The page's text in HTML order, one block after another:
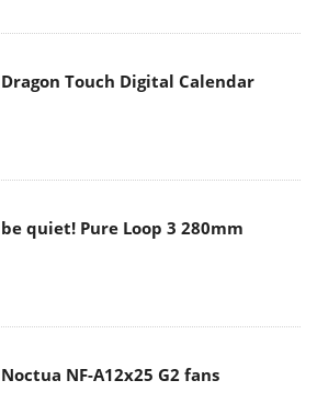
Dragon Touch Digital Calendar
be quiet! Pure Loop 3 280mm
Noctua NF-A12x25 G2 fans